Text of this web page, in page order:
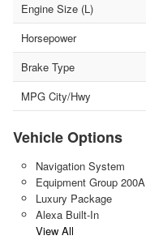
Engine Size (L)
Horsepower
Brake Type
MPG City/Hwy
Vehicle Options
Navigation System
Equipment Group 200A
Luxury Package
Alexa Built-In
View All